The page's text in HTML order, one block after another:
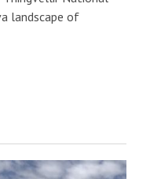
landscape of